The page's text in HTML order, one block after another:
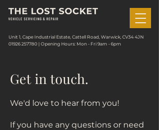
Unit 1, Cape Industrial Estate, Cattell Road, Warwick, CV34 4JN
01926 257780 | Opening Hours: Mon - Fri 9am - 6pm
Get in touch.
We'd love to hear from you!
If you have any questions or need